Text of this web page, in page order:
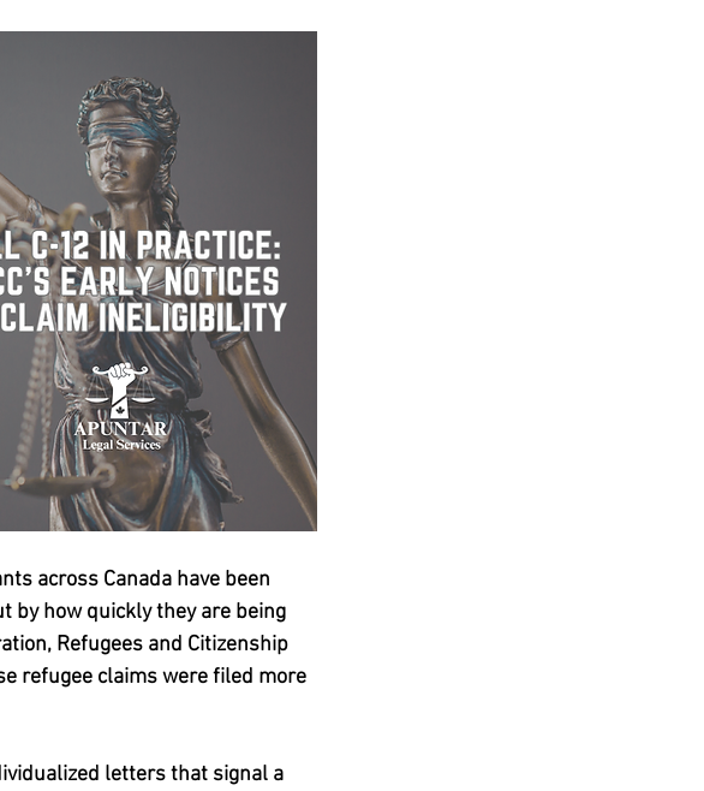
across Canada have been
by how quickly they are being
Refugees and Citizenship
refugee claims were filed more
letters that signal a